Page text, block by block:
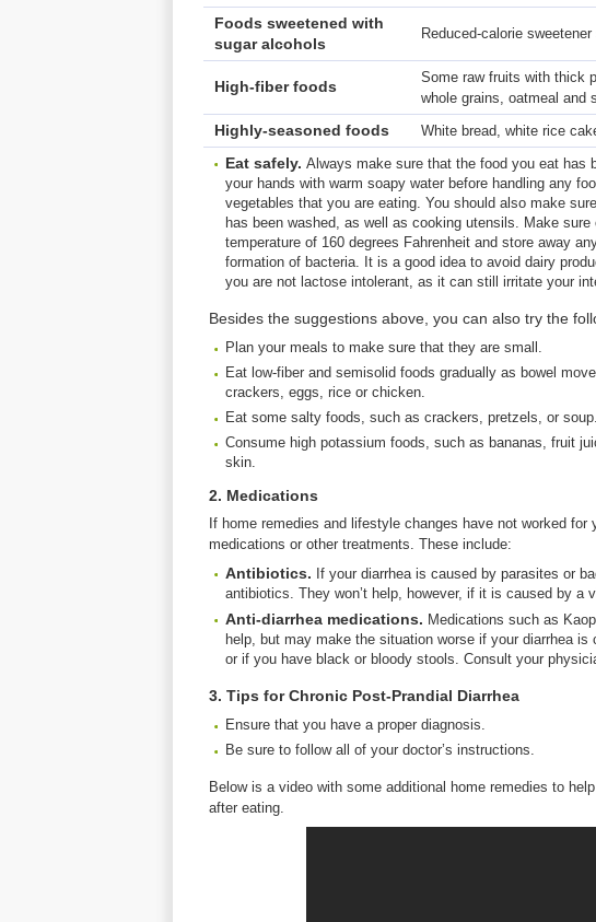
Foods sweetened with
sugar alcohols
Reduced-calorie
High-fiber foods
Some raw fruits with thick
whole grains, oatmeal and
Highly-seasoned foods White bread, white rice
Eat safely. Always make sure that the food you eat has
your hands with warm soapy water before handling any
vegetables that you are eating. You should also make
has been washed, as well as cooking utensils. Make
temperature of 160 degrees Fahrenheit and store away
formation of bacteria. It is a good idea to avoid dairy
you are not lactose intolerant, as it can still irritate your
Besides the suggestions above, you can also try the
Plan your meals to make sure that they are small.
Eat low-fiber and semisolid foods gradually as bowel
crackers, eggs, rice or chicken.
Eat some salty foods, such as crackers, pretzels, or soup.
Consume high potassium foods, such as bananas, fruit
skin.
2. Medications
If home remedies and lifestyle changes have not worked
medications or other treatments. These include:
Antibiotics. If your diarrhea is caused by parasites or
antibiotics. They won’t help, however, if it is caused by a
Anti-diarrhea medications. Medications such as
help, but may make the situation worse if your diarrhea
or if you have black or bloody stools. Consult your
3. Tips for Chronic Post-Prandial Diarrhea
Ensure that you have a proper diagnosis.
Be sure to follow all of your doctor’s instructions.
Below is a video with some additional home remedies to
after eating.